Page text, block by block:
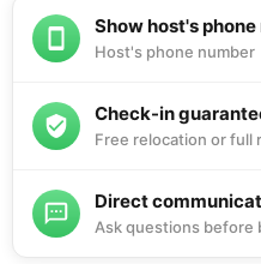
Show host's
Host's phone number
Check-in
Free relocation or full
Direct
Ask questions before